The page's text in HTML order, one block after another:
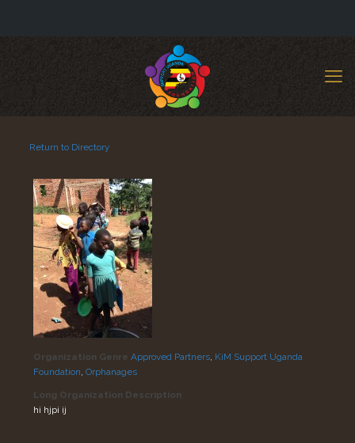
Return to Directory
Organization Genre Approved Partners, KiM Support Uganda
Foundation, Orphanages
Long Organization Description
hi hjpi ij